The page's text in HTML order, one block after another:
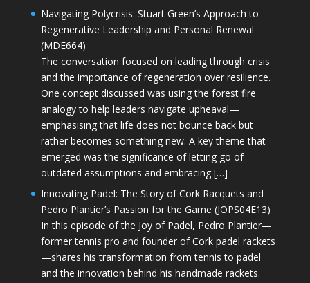
Navigating Polycrisis: Stuart Green’s Approach to
Regenerative Leadership and Personal Renewal
(MDE664)
The conversation focused on leading through crisis
and the importance of regeneration over resilience.
One concept discussed was using the forest fire
analogy to help leaders navigate upheaval—
emphasising that life does not bounce back but
rather becomes something new. A key theme that
emerged was the significance of letting go of
outdated assumptions and embracing […]
Innovating Padel: The Story of Cork Racquets and
Pedro Plantier’s Passion for the Game (JOPS04E13)
In this episode of the Joy of Padel, Pedro Plantier—
former tennis pro and founder of Cork padel rackets
—shares his transformation from tennis to padel
and the innovation behind his handmade rackets.